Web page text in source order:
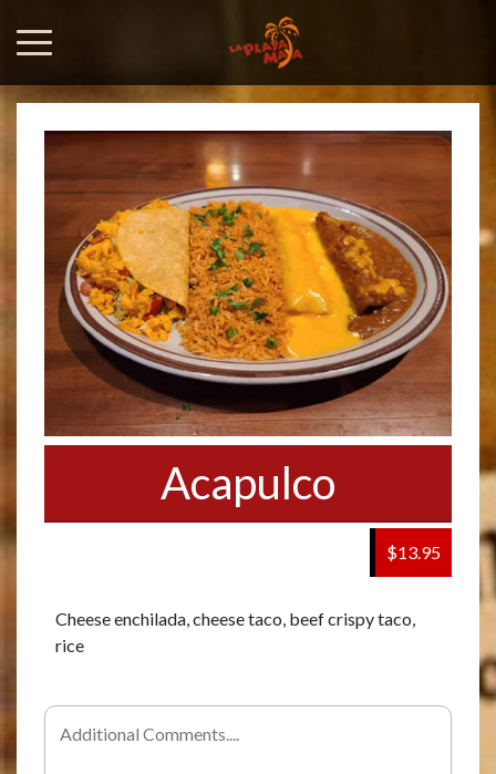
Acapulco
$13.95
Cheese enchilada, cheese taco, beef crispy taco,
rice